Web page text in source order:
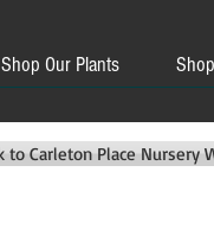
Shop Our Plants
to Carleton Place Nursery